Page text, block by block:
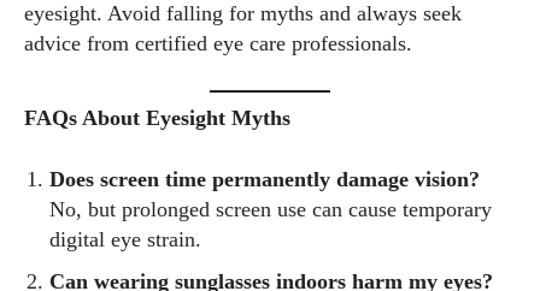
eyesight. Avoid falling for myths and always seek
advice from certified eye care professionals.
FAQs About Eyesight Myths
Does screen time permanently damage vision?
No, but prolonged screen use can cause temporary
digital eye strain.
Can wearing sunglasses indoors harm my eyes?